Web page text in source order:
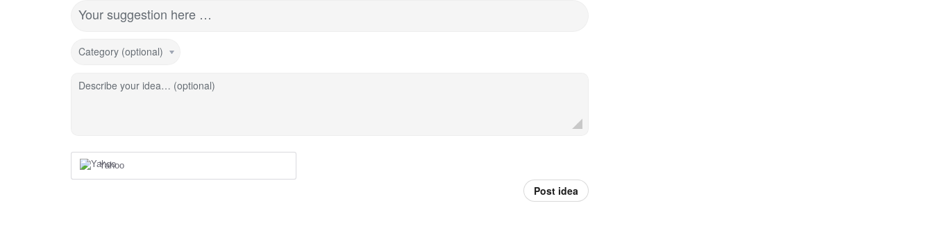
Your suggestion here …
Category (optional)
Describe your idea… (optional)
Yahoo
Post idea